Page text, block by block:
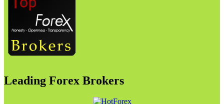
Leading Forex Brokers